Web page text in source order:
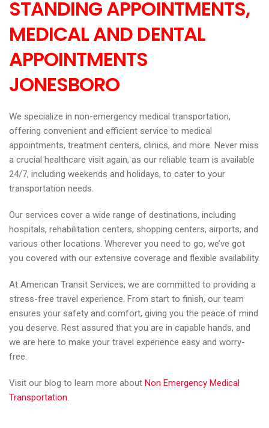
STANDING APPOINTMENTS,
MEDICAL AND DENTAL
APPOINTMENTS
JONESBORO
We specialize in non-emergency medical transportation,
offering convenient and efficient service to medical
appointments, treatment centers, clinics, and more. Never miss
a crucial healthcare visit again, as our reliable team is available
24/7, including weekends and holidays, to cater to your
transportation needs.
Our services cover a wide range of destinations, including
hospitals, rehabilitation centers, shopping centers, airports, and
various other locations. Wherever you need to go, we’ve got
you covered with our extensive coverage and flexible availability.
At American Transit Services, we are committed to providing a
stress-free travel experience. From start to finish, our team
ensures your safety and comfort, giving you the peace of mind
you deserve. Rest assured that you are in capable hands, and
we are here to make your travel experience easy and worry-
free.
Visit our blog to learn more about Non Emergency Medical
Transportation.